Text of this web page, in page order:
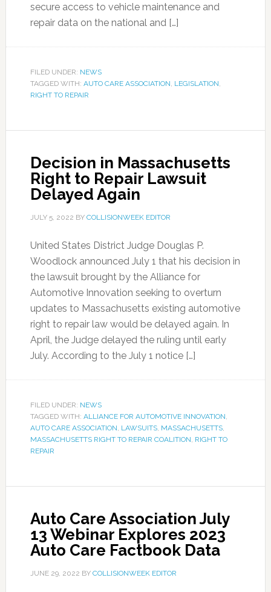
secure access to vehicle maintenance and
repair data on the national and […]
FILED UNDER: NEWS
TAGGED WITH: AUTO CARE ASSOCIATION, LEGISLATION,
RIGHT TO REPAIR
Decision in Massachusetts
Right to Repair Lawsuit
Delayed Again
JULY 5, 2022 BY COLLISIONWEEK EDITOR
United States District Judge Douglas P.
Woodlock announced July 1 that his decision in
the lawsuit brought by the Alliance for
Automotive Innovation seeking to overturn
updates to Massachusetts existing automotive
right to repair law would be delayed again. In
April, the Judge delayed the ruling until early
July. According to the July 1 notice […]
FILED UNDER: NEWS
TAGGED WITH: ALLIANCE FOR AUTOMOTIVE INNOVATION,
AUTO CARE ASSOCIATION, LAWSUITS, MASSACHUSETTS,
MASSACHUSETTS RIGHT TO REPAIR COALITION, RIGHT TO
REPAIR
Auto Care Association July
13 Webinar Explores 2023
Auto Care Factbook Data
JUNE 29, 2022 BY COLLISIONWEEK EDITOR